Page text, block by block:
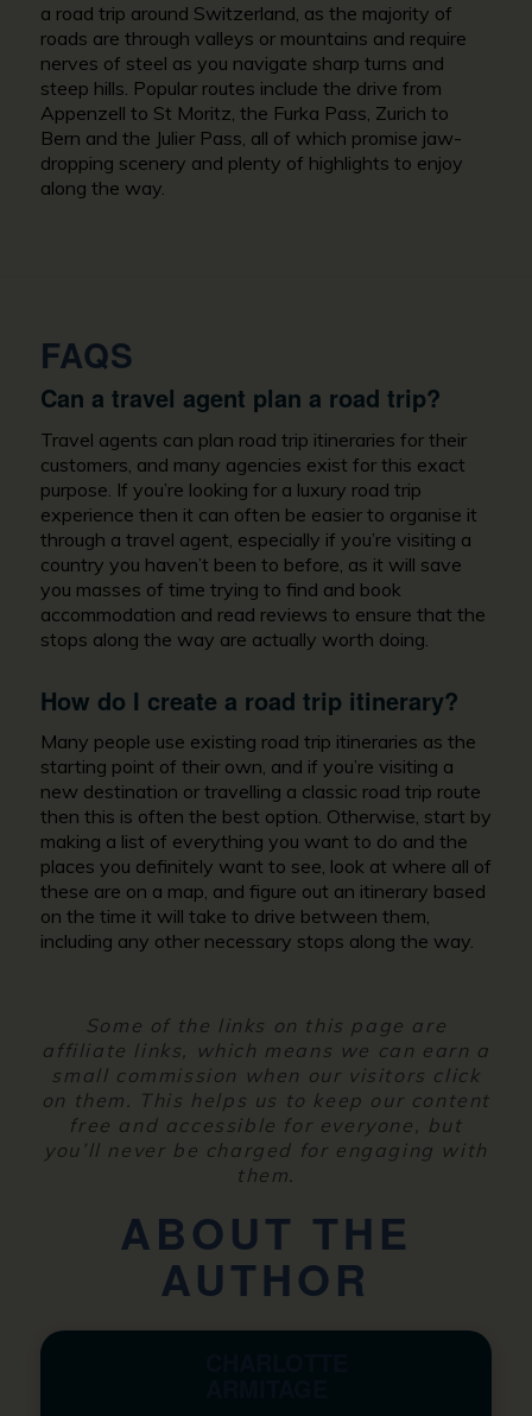
a road trip around Switzerland, as the majority of
roads are through valleys or mountains and require
nerves of steel as you navigate sharp turns and
steep hills. Popular routes include the drive from
Appenzell to St Moritz, the Furka Pass, Zurich to
Bern and the Julier Pass, all of which promise jaw-
dropping scenery and plenty of highlights to enjoy
along the way.
FAQS
Can a travel agent plan a road trip?
Travel agents can plan road trip itineraries for their
customers, and many agencies exist for this exact
purpose. If you’re looking for a luxury road trip
experience then it can often be easier to organise it
through a travel agent, especially if you’re visiting a
country you haven’t been to before, as it will save
you masses of time trying to find and book
accommodation and read reviews to ensure that the
stops along the way are actually worth doing.
How do I create a road trip itinerary?
Many people use existing road trip itineraries as the
starting point of their own, and if you’re visiting a
new destination or travelling a classic road trip route
then this is often the best option. Otherwise, start by
making a list of everything you want to do and the
places you definitely want to see, look at where all of
these are on a map, and figure out an itinerary based
on the time it will take to drive between them,
including any other necessary stops along the way.
Some of the links on this page are
affiliate links, which means we can earn a
small commission when our visitors click
on them. This helps us to keep our content
free and accessible for everyone, but
you’ll never be charged for engaging with
them.
ABOUT THE
AUTHOR